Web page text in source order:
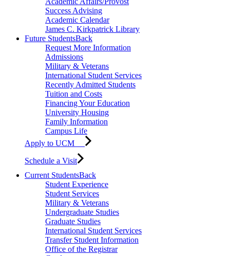
Success Advising
Academic Calendar
James C. Kirkpatrick Library
Future StudentsBack
Request More Information
Admissions
Military & Veterans
International Student Services
Recently Admitted Students
Tuition and Costs
Financing Your Education
University Housing
Family Information
Campus Life
Apply to UCM
Schedule a Visit
Current StudentsBack
Student Experience
Student Services
Military & Veterans
Undergraduate Studies
Graduate Studies
International Student Services
Transfer Student Information
Office of the Registrar